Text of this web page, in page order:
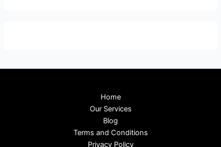
Home
Our Services
Blog
Terms and Conditions
Privacy Policy